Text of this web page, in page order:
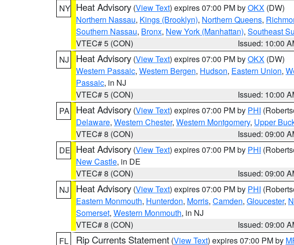
NY Heat Advisory (View Text) expires 07:00 PM byOKX (DW)
Northern Nassau, Kings (Brooklyn), Northern Queens,
Southern Nassau, Bronx, New York (Manhattan), Southeast
VTEC# 5 (CON)
Issued: 10:00
NJ
Heat Advisory (View Text) expires 07:00 PM byOKX (DW)
Western Passaic, Western Bergen, Hudson, Eastern Union,
Passaic, in NJ
VTEC# 5 (CON)
Issued: 10:00
PA
Heat Advisory (View Text) expires 07:00 PM by PHI
Delaware, Western Chester, Western Montgomery, Upper
VTEC# 8 (CON)
Issued: 09:00
DE Heat Advisory (View Text) expires 07:00 PM by PHI
New Castle, in DE
VTEC# 8 (CON)
Issued: 09:00
NJ
Heat Advisory (View Text) expires 07:00 PM by PHI
Eastern Monmouth, Hunterdon, Morris, Camden, Gloucester,
Somerset, Western Monmouth, in NJ
VTEC# 8 (CON)
Issued: 09:00
FL
Rip Currents Statement (View Text) expires 07:00 PM by